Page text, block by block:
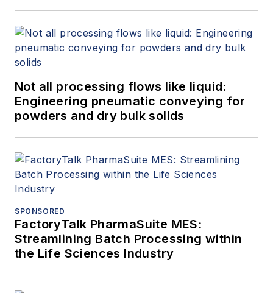
Not all processing flows like liquid:
Engineering pneumatic conveying for
powders and dry bulk solids
SPONSORED
FactoryTalk PharmaSuite MES:
Streamlining Batch Processing within
the Life Sciences Industry